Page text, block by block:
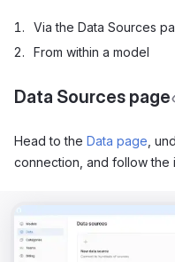
Via the Data Sources
From within a model
Data Sources page
Head to the Data page ,
connection, and follow the